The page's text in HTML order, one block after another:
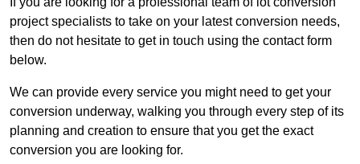
project specialists to take on your latest conversion needs,
then do not hesitate to get in touch using the contact form
below.
We can provide every service you might need to get your
conversion underway, walking you through every step of its
planning and creation to ensure that you get the exact
conversion you are looking for.